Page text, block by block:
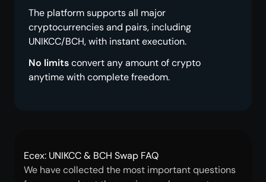
The platform supports all major
cryptocurrencies and pairs, including
UNIKCC/BCH, with instant execution.
No limitsconvert any amount of crypto
anytime with complete freedom.
Ecex: UNIKCC & BCH Swap FAQ
We have collected the most important questions